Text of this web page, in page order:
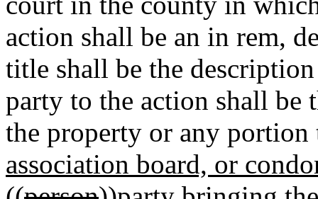
action shall be an in rem,
title shall be the
party to the action shall be
the property or any portion
association board, or